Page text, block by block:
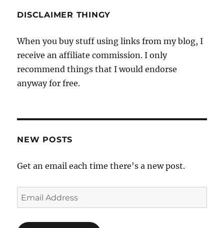
DISCLAIMER THINGY
When you buy stuff using links from my blog, I
receive an affiliate commission. I only
recommend things that I would endorse
anyway for free.
NEW POSTS
Get an email each time there's a new post.
Email
Address